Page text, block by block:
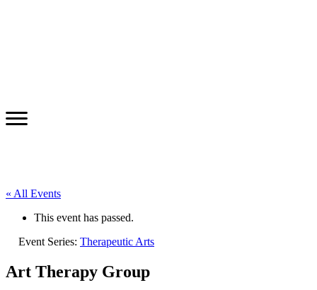
« All Events
This event has passed.
Event Series: Therapeutic Arts
Art Therapy Group